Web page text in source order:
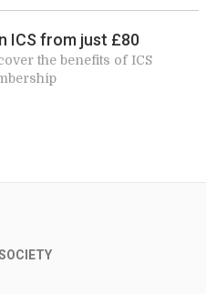
ICS from just £80
the benefits of ICS